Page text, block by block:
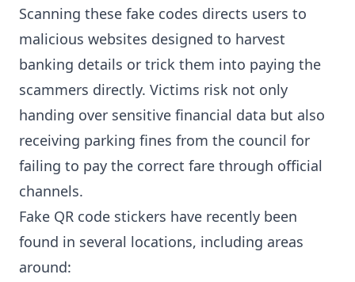
Scanning these fake codes directs users to
malicious websites designed to harvest
banking details or trick them into paying the
scammers directly. Victims risk not only
handing over sensitive financial data but also
receiving parking fines from the council for
failing to pay the correct fare through official
channels.
Fake QR code stickers have recently been
found in several locations, including areas
around: